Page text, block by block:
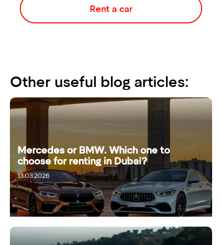
Rent a car
Other useful blog articles:
Mercedes or BMW. Which one to
choose for renting in Dubai?
13.03.2026